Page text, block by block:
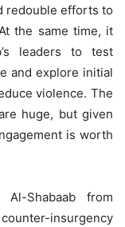
redouble efforts to
the same time, it
leaders to test
and explore initial
violence. The
huge, but given
is worth
Shabaab from
insurgency